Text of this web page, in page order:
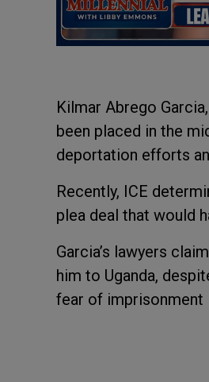
Kilmar Abrego
been placed in the
deportation efforts
Recently, ICE
plea deal that would
Garcia’s lawyers
him to Uganda,
fear of imprisonment